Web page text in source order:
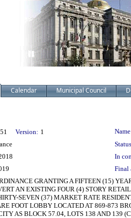
Calendar Municipal Council
Version: 1
In
Final
GRANTING A FIFTEEN (15)
AN EXISTING FOUR (4) STORY
SEVEN (37) MARKET RATE
FOOT LOBBY LOCATED AT 869-873
AS BLOCK 57.04, LOTS 138 AND 139